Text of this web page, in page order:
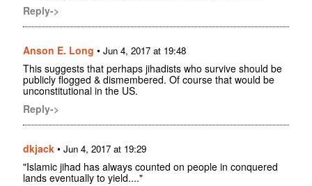
Reply->
Anson E. Long • Jun 4, 2017 at 19:48
This suggests that perhaps jihadists who survive should be
publicly flogged & dismembered. Of course that would be
unconstitutional in the US.
Reply->
dkjack • Jun 4, 2017 at 19:29
"Islamic jihad has always counted on people in conquered
lands eventually to yield...."